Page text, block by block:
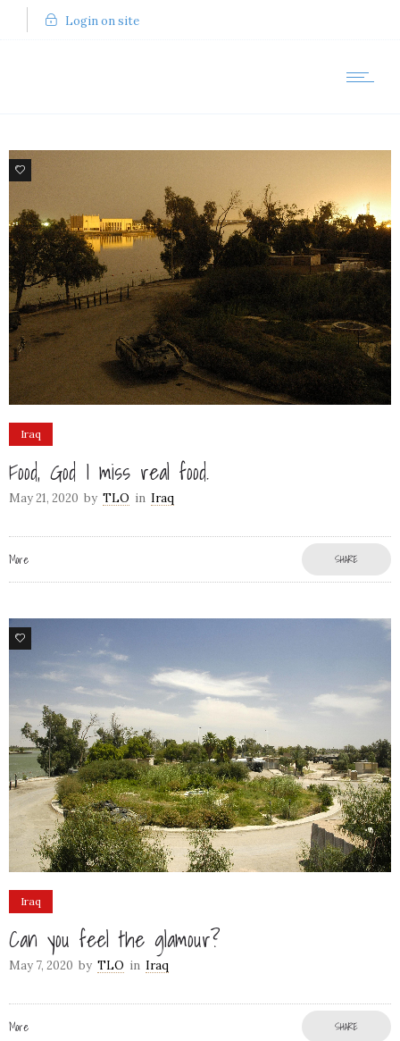
Login on site
6
Iraq
Food, God I miss real food.
May 21, 2020 by TLO in Iraq
More SHARE
5
Iraq
Can you feel the glamour?
May 7, 2020 by TLO in Iraq
More SHARE